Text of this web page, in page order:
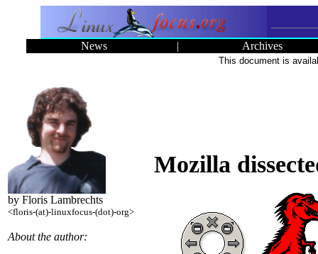
News | Archives
This document is
by Floris Lambrechts
<floris-(at)-linuxfocus-(dot)-org>
About the author:
Mozilla